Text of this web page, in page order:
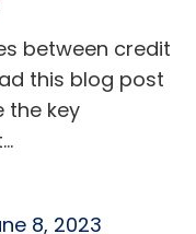
between credit
this blog post
the key
8, 2023